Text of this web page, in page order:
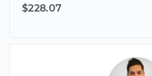
$228.07